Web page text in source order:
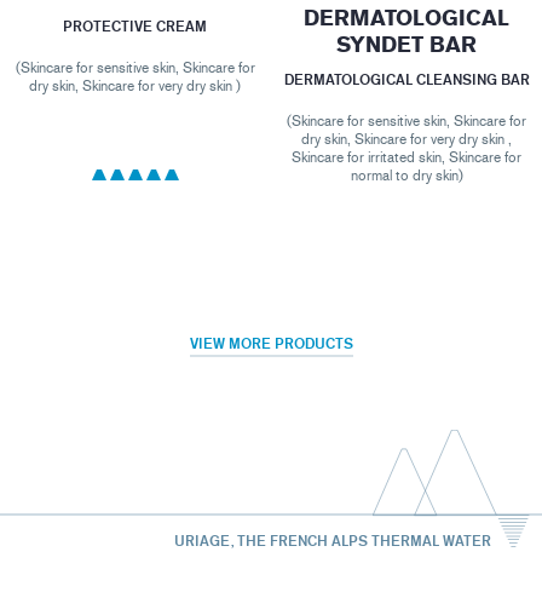
PROTECTIVE CREAM
(Skincare for sensitive skin, Skincare for
dry skin, Skincare for very dry skin )
DERMATOLOGICAL
SYNDET BAR
DERMATOLOGICAL CLEANSING BAR
(Skincare for sensitive skin, Skincare for
dry skin, Skincare for very dry skin ,
Skincare for irritated skin, Skincare for
normal to dry skin)
VIEW MORE PRODUCTS
URIAGE, THE FRENCH ALPS THERMAL WATER